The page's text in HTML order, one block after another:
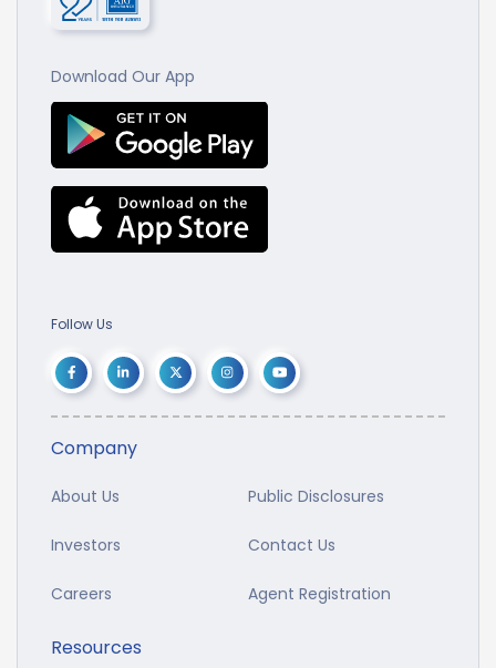
Download Our App
Follow Us
Company
About Us Public Disclosures
Investors Contact Us
Careers Agent Registration
Resources